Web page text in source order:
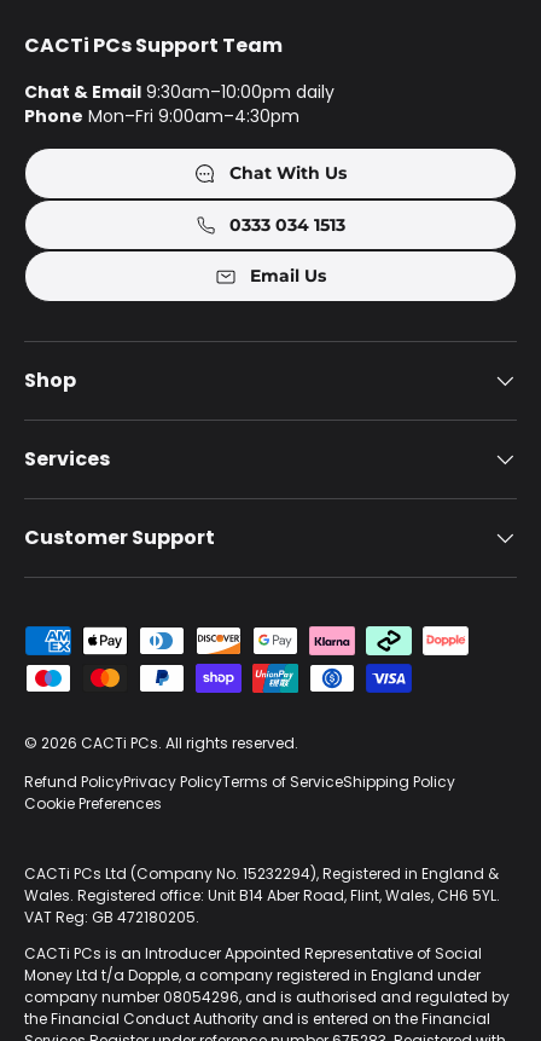
CACTi PCs Support Team
Chat & Email 9:30am–10:00pm daily
Phone Mon–Fri 9:00am–4:30pm
Chat With Us
0333 034 1513
Email Us
Shop
Services
Customer Support
Payment methods accepted
© 2026 CACTi PCs. All rights reserved.
Refund PolicyPrivacy PolicyTerms of ServiceShipping Policy
Cookie Preferences
CACTi PCs Ltd (Company No. 15232294), Registered in England &
Wales. Registered office: Unit B14 Aber Road, Flint, Wales, CH6 5YL.
VAT Reg: GB 472180205.
CACTi PCs is an Introducer Appointed Representative of Social
Money Ltd t/a Dopple, a company registered in England under
company number 08054296, and is authorised and regulated by
the Financial Conduct Authority and is entered on the Financial